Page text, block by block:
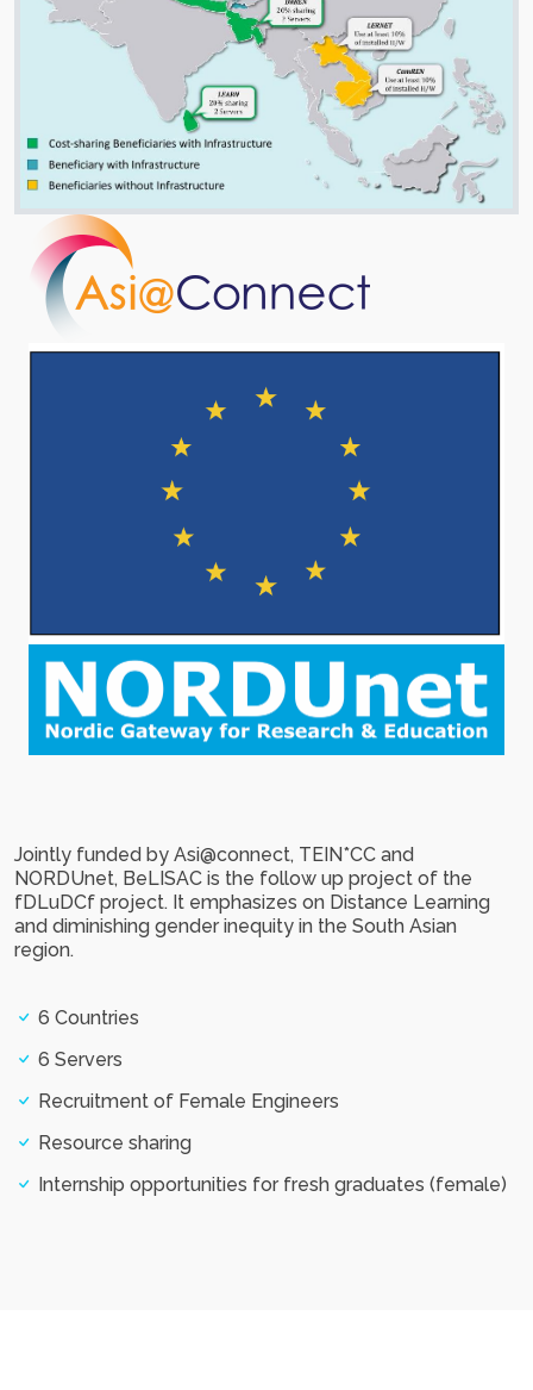
Jointly funded by Asi@connect, TEIN*CC and
NORDUnet, BeLISAC is the follow up project of the
fDLuDCf project. It emphasizes on Distance Learning
and diminishing gender inequity in the South Asian
region.
6 Countries
6 Servers
Recruitment of Female Engineers
Resource sharing
Internship opportunities for fresh graduates (female)